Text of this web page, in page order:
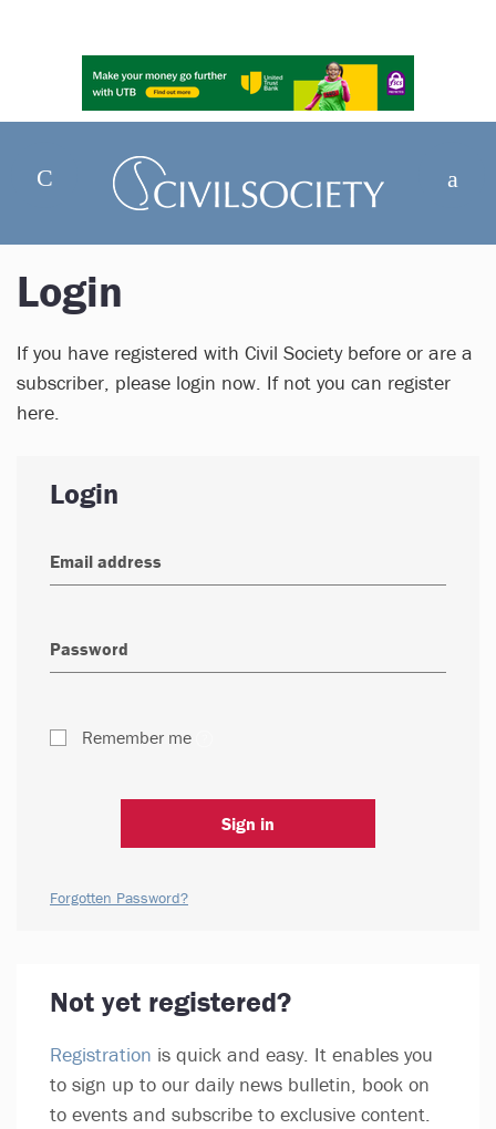
Login
If you have registered with Civil Society before or are a
subscriber, please login now. If not you can register
here.
Login
Remember me
Sign in
Forgotten Password?
Not yet registered?
Registration is quick and easy. It enables you
to sign up to our daily news bulletin, book on
to events and subscribe to exclusive content.